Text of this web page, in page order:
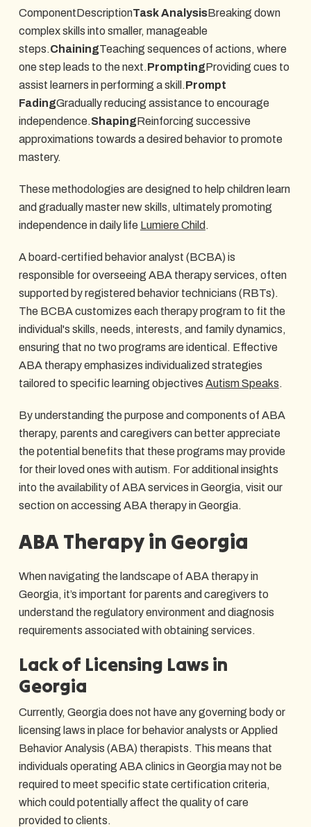
ComponentDescriptionTask AnalysisBreaking down
complex skills into smaller, manageable
steps.ChainingTeaching sequences of actions, where
one step leads to the next.PromptingProviding cues to
assist learners in performing a skill.Prompt
FadingGradually reducing assistance to encourage
independence.ShapingReinforcing successive
approximations towards a desired behavior to promote
mastery.
These methodologies are designed to help children learn
and gradually master new skills, ultimately promoting
independence in daily life Lumiere Child .
A board-certified behavior analyst (BCBA) is
responsible for overseeing ABA therapy services, often
supported by registered behavior technicians (RBTs).
The BCBA customizes each therapy program to fit the
individual's skills, needs, interests, and family dynamics,
ensuring that no two programs are identical. Effective
ABA therapy emphasizes individualized strategies
tailored to specific learning objectives Autism Speaks.
By understanding the purpose and components of ABA
therapy, parents and caregivers can better appreciate
the potential benefits that these programs may provide
for their loved ones with autism. For additional insights
into the availability of ABA services in Georgia, visit our
section on accessing ABA therapy in Georgia.
ABA Therapy in Georgia
When navigating the landscape of ABA therapy in
Georgia, it’s important for parents and caregivers to
understand the regulatory environment and diagnosis
requirements associated with obtaining services.
Lack of Licensing Laws in
Georgia
Currently, Georgia does not have any governing body or
licensing laws in place for behavior analysts or Applied
Behavior Analysis (ABA) therapists. This means that
individuals operating ABA clinics in Georgia may not be
required to meet specific state certification criteria,
which could potentially affect the quality of care
provided to clients.